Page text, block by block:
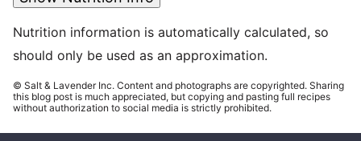
Nutrition information is automatically calculated, so
should only be used as an approximation.
© Salt & Lavender Inc. Content and photographs are copyrighted. Sharing
this blog post is much appreciated, but copying and pasting full recipes
without authorization to social media is strictly prohibited.